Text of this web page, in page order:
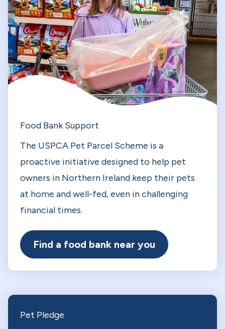
Food Bank Support
The USPCA Pet Parcel Scheme is a
proactive initiative designed to help pet
owners in Northern Ireland keep their pets
at home and well-fed, even in challenging
financial times.
Find a food bank near you
Pet Pledge